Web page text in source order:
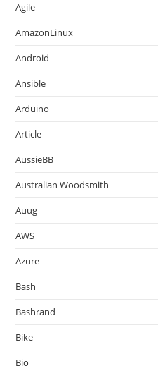
Agile
AmazonLinux
Android
Ansible
Arduino
Article
AussieBB
Australian Woodsmith
Auug
AWS
Azure
Bash
Bashrand
Bike
Bio